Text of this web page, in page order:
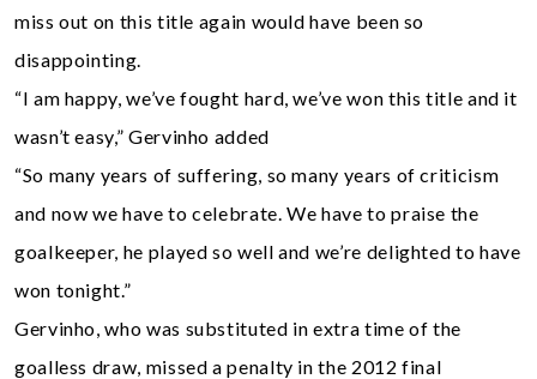
miss out on this title again would have been so
disappointing.
“I am happy, we’ve fought hard, we’ve won this title and it
wasn’t easy,” Gervinho added
“So many years of suffering, so many years of criticism
and now we have to celebrate. We have to praise the
goalkeeper, he played so well and we’re delighted to have
won tonight.”
Gervinho, who was substituted in extra time of the
goalless draw, missed a penalty in the 2012 final